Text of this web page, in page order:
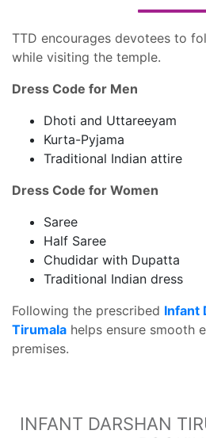
TTD encourages devotees to
while visiting the temple.
Dress Code for Men
Dhoti and Uttareeyam
Kurta-Pyjama
Traditional Indian attire
Dress Code for Women
Saree
Half Saree
Chudidar with Dupatta
Traditional Indian dress
Following the prescribed Infant
Tirumala helps ensure smooth
premises.
INFANT DARSHAN